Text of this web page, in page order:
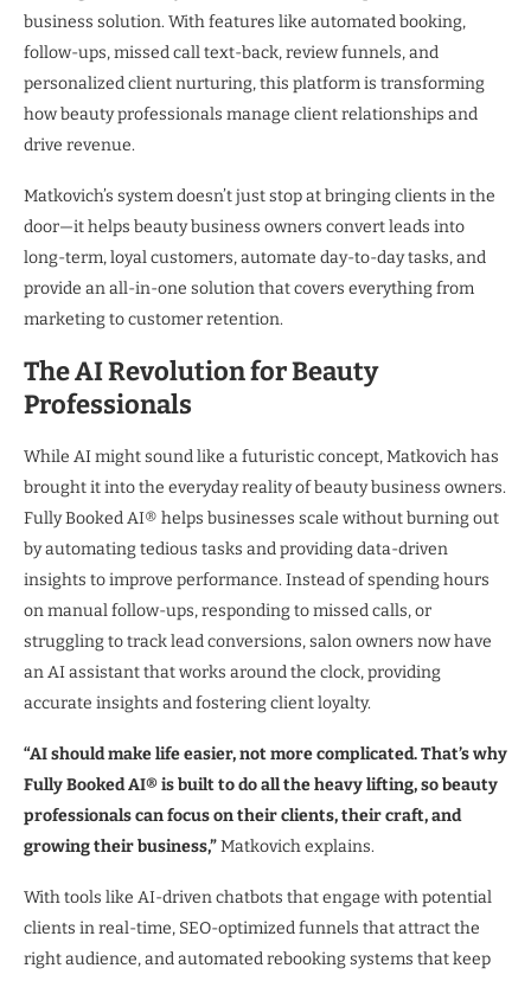
business solution. With features like automated booking,
follow-ups, missed call text-back, review funnels, and
personalized client nurturing, this platform is transforming
how beauty professionals manage client relationships and
drive revenue.
Matkovich’s system doesn’t just stop at bringing clients in the
door—it helps beauty business owners convert leads into
long-term, loyal customers, automate day-to-day tasks, and
provide an all-in-one solution that covers everything from
marketing to customer retention.
The AI Revolution for Beauty
Professionals
While AI might sound like a futuristic concept, Matkovich has
brought it into the everyday reality of beauty business owners.
Fully Booked AI® helps businesses scale without burning out
by automating tedious tasks and providing data-driven
insights to improve performance. Instead of spending hours
on manual follow-ups, responding to missed calls, or
struggling to track lead conversions, salon owners now have
an AI assistant that works around the clock, providing
accurate insights and fostering client loyalty.
“AI should make life easier, not more complicated. That’s why
Fully Booked AI® is built to do all the heavy lifting, so beauty
professionals can focus on their clients, their craft, and
growing their business,”Matkovich explains.
With tools like AI-driven chatbots that engage with potential
clients in real-time, SEO-optimized funnels that attract the
right audience, and automated rebooking systems that keep